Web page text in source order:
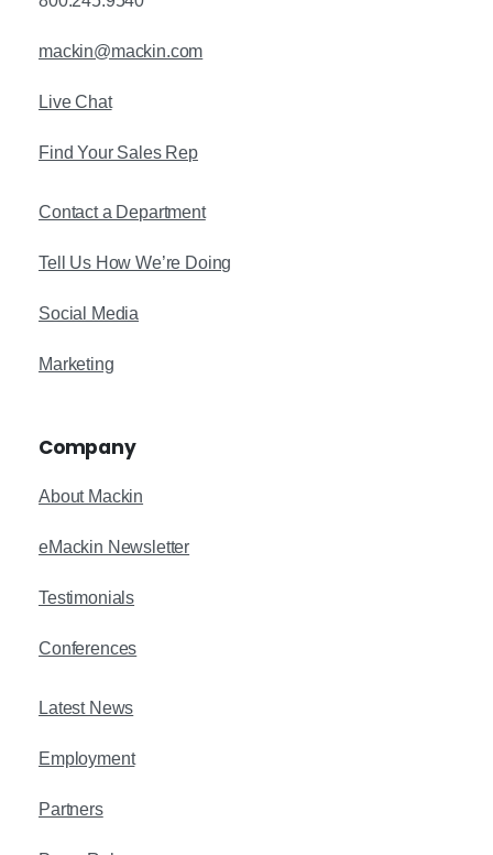
mackin@mackin.com
Live Chat
Find Your Sales Rep
Contact a Department
Tell Us How We’re Doing
Social Media
Marketing
Company
About Mackin
eMackin Newsletter
Testimonials
Conferences
Latest News
Employment
Partners